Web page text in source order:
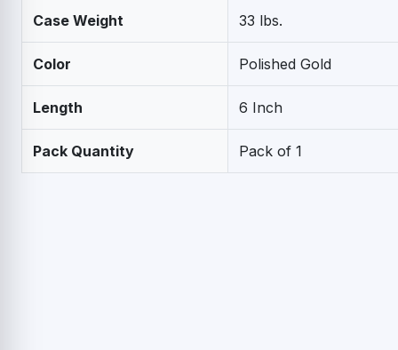
Case Weight 33 lbs.
Color Polished Gold
Length 6 Inch
Pack Quantity Pack of 1